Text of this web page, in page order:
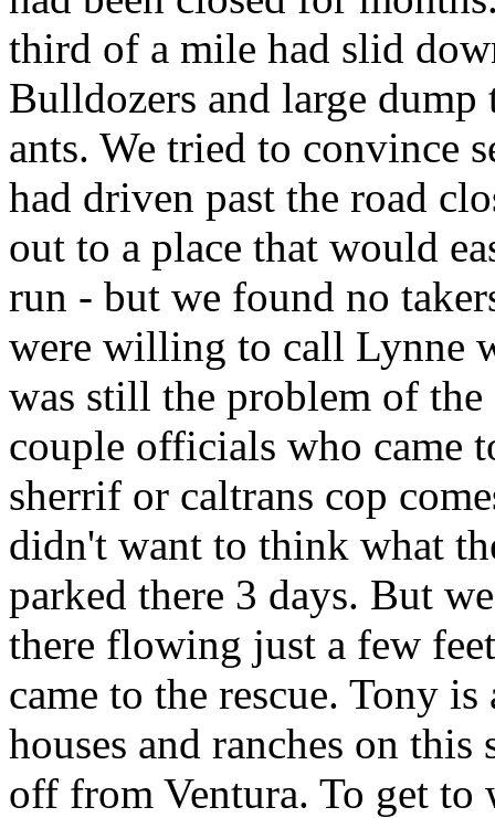
third of a mile had slid
Bulldozers and large
ants. We tried to convince
had driven past the road
out to a place that would
run - but we found no
were willing to call Lynne
was still the problem of the
couple officials who came
sherrif or caltrans cop
didn't want to think what
parked there 3 days. But
there flowing just a few
came to the rescue. Tony
houses and ranches on
off from Ventura. To get to